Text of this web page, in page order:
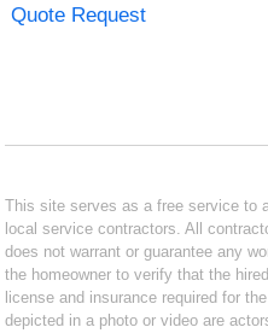
Quote Request
This site serves as a free service to
local service contractors. All
does not warrant or guarantee any
the homeowner to verify that the
license and insurance required for
depicted in a photo or video are